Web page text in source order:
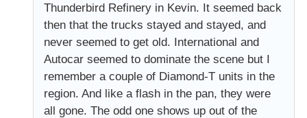
Thunderbird Refinery in Kevin. It seemed back
then that the trucks stayed and stayed, and
never seemed to get old. International and
Autocar seemed to dominate the scene but I
remember a couple of Diamond-T units in the
region. And like a flash in the pan, they were
all gone. The odd one shows up out of the